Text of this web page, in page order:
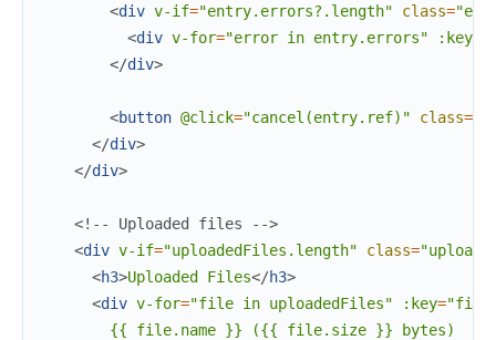
<div v-if="entry.errors?.length" class=
<div v-for="error in entry.errors" :key
</div>
<button @click="cancel(entry.ref)" class=
</div>
</div>
<!-- Uploaded files -->
<div v-if="uploadedFiles.length" class=
<h3>Uploaded Files</h3>
<div v-for="file in uploadedFiles" :key=
        {{ file.name }} ({{ file.size }} bytes)